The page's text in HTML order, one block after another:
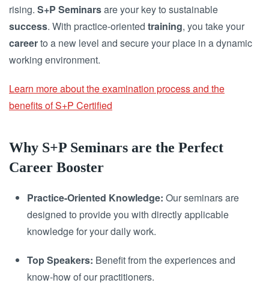
rising. S+P Seminarsare your key to sustainable
success. With practice-oriented training, you take your
careerto a new level and secure your place in a dynamic
working environment.
Learn more about the examination process and the
benefits of S+P Certified
Why S+P Seminars are the Perfect
Career Booster
Practice-Oriented Knowledge: Our seminars are
designed to provide you with directly applicable
knowledge for your daily work.
Top Speakers: Benefit from the experiences and
know-how of our practitioners.